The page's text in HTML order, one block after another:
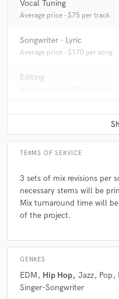
Vocal Tuning
Average price - $75 per track
Songwriter - Lyric
Average price - $170 per song
Editing
TERMS OF SERVICE
3 sets of mix revisions per
necessary stems will be
Mix turnaround time will
of the project.
GENRES
EDM Hip Hop Jazz Pop
Singer-Songwriter